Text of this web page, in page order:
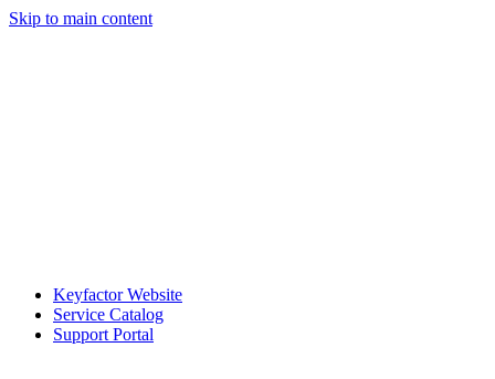
Skip to main content
Keyfactor Website
Service Catalog
Support Portal